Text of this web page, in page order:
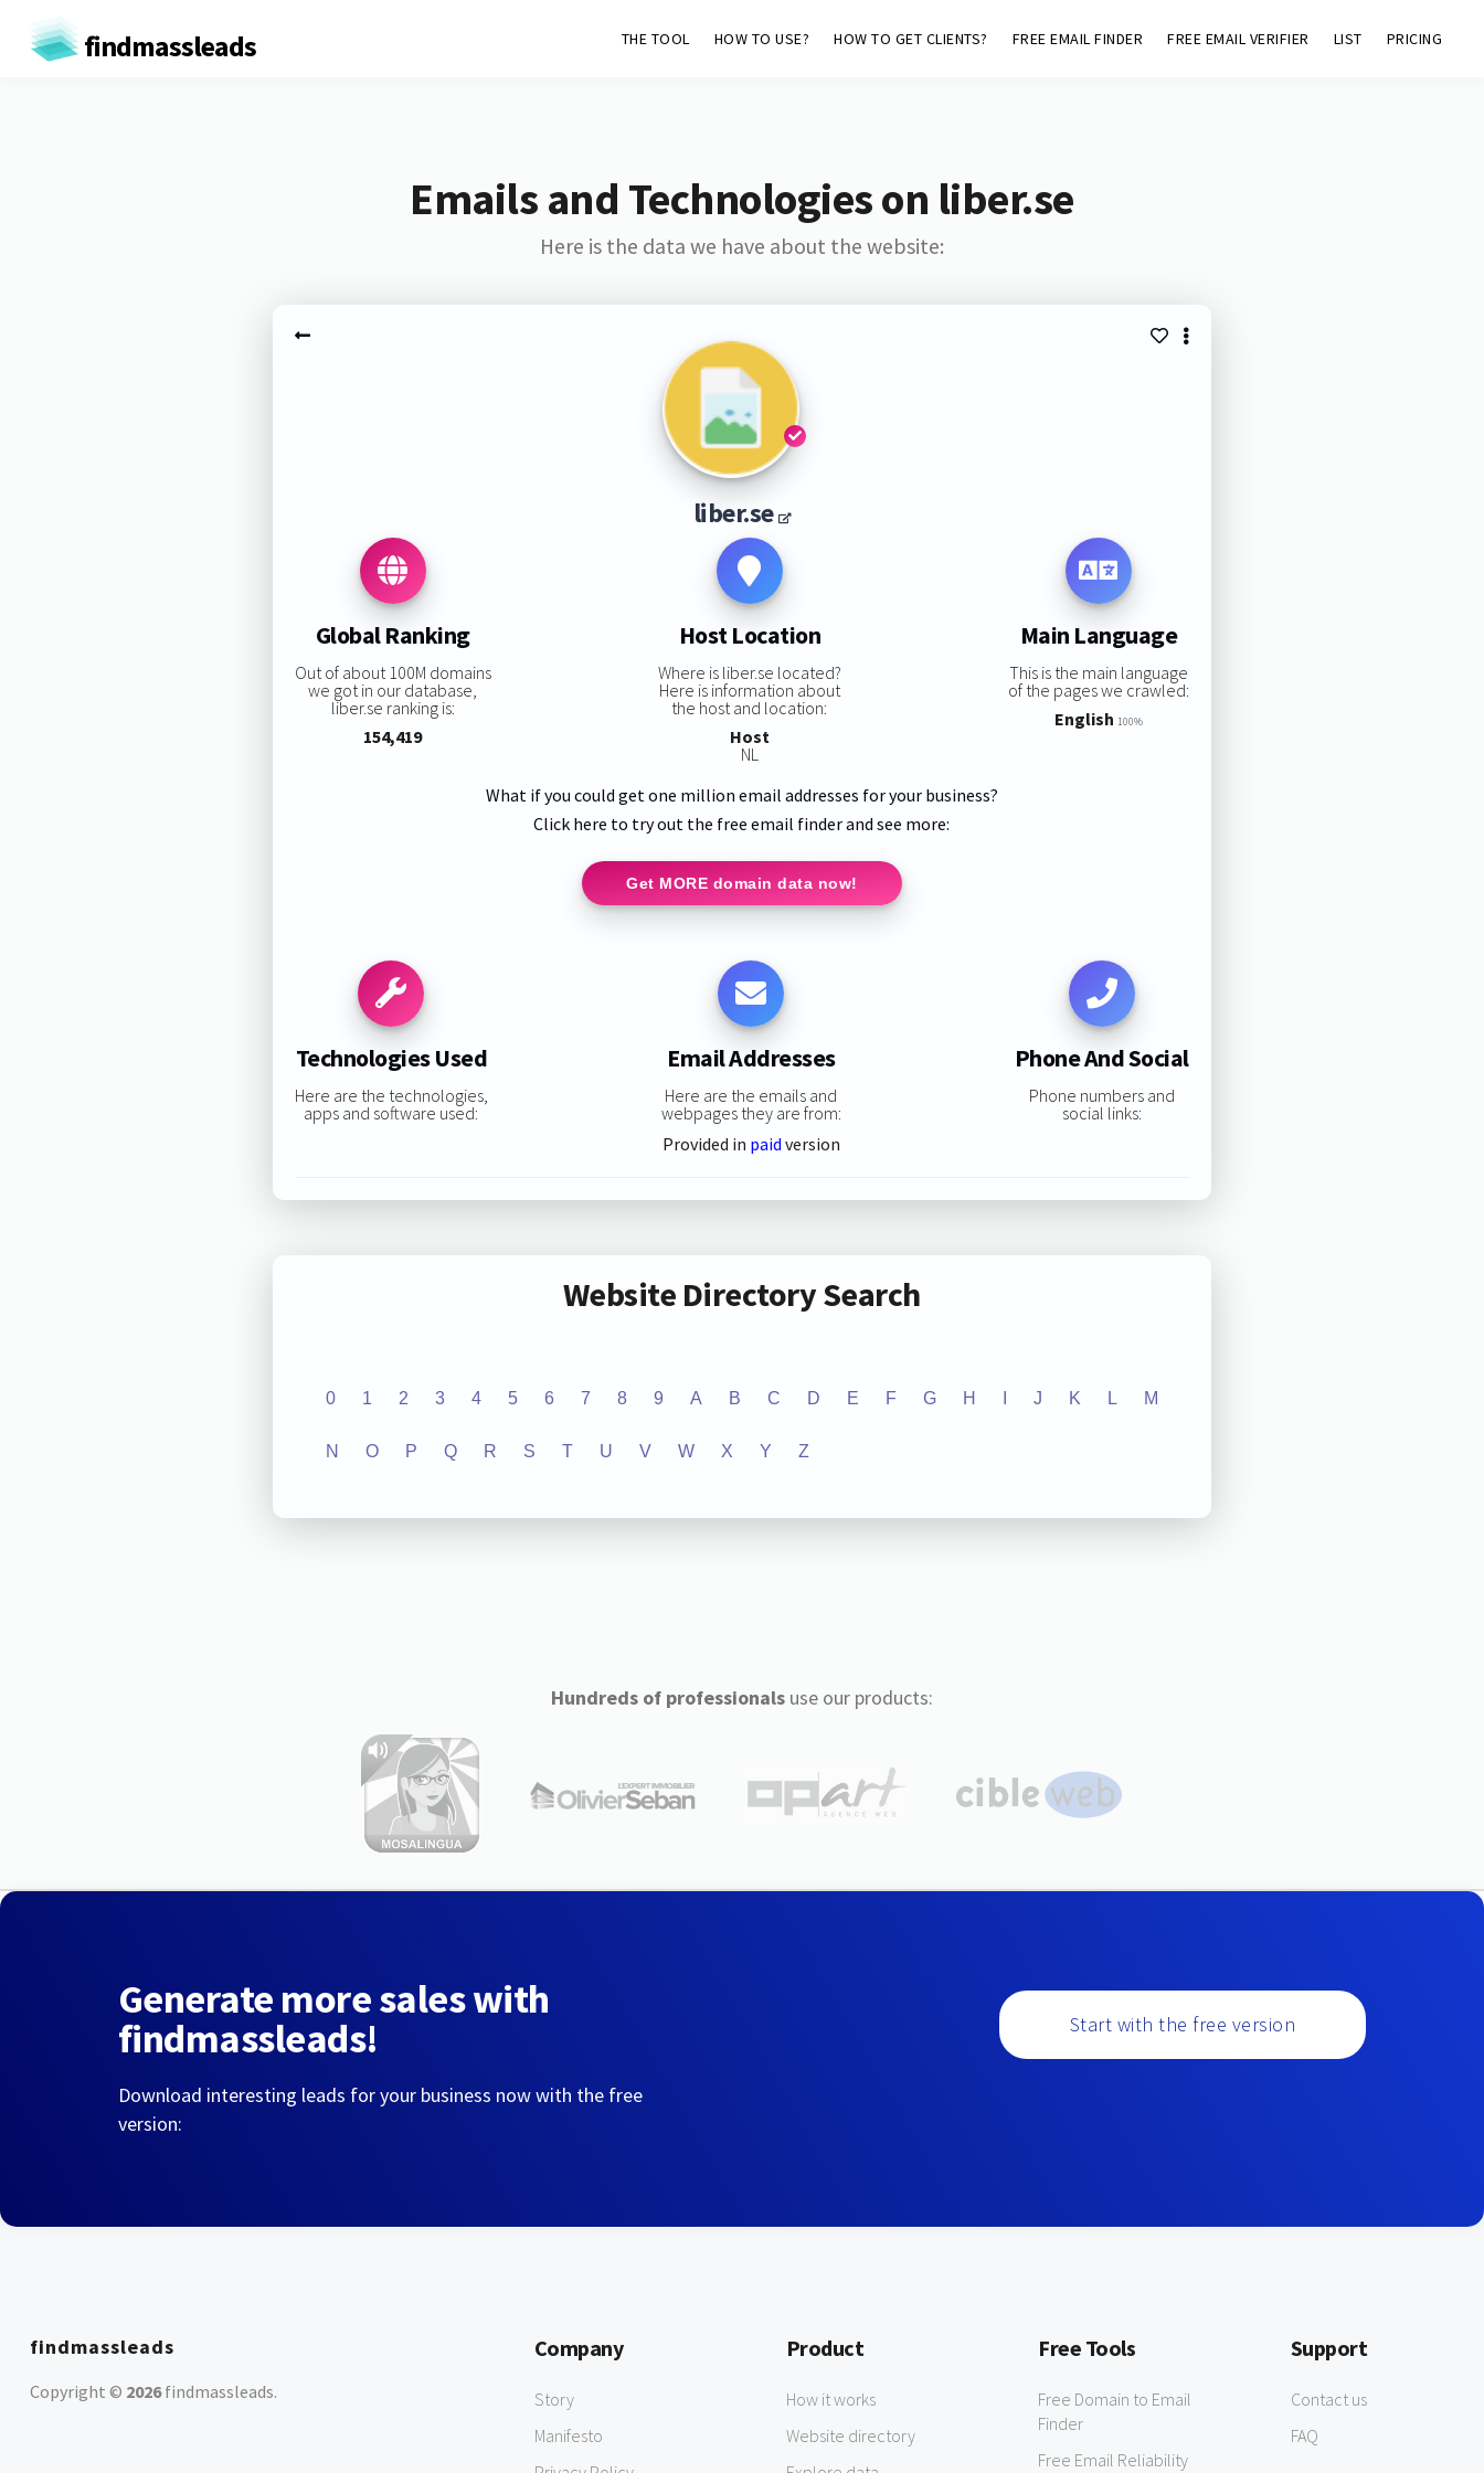
findmassleads THE TOOL HOW TO USE? HOW TO GET CLIENTS? FREE EMAIL FINDER FREE EMAIL VERIFIER LIST PRICING
Emails and Technologies on liber.se
Here is the data we have about the website:
liber.se
Global Ranking
Out of about 100M domains
we got in our database,
liber.se ranking is:
154,419
Host Location
Where is liber.se located?
Here is information about
the host and location:
Host
NL
Main Language
This is the main language
of the pages we crawled:
English 100%
What if you could get one million email addresses for your business?
Click here to try out the free email finder and see more:
Get MORE domain data now!
Technologies Used
Here are the technologies,
apps and software used:
Email Addresses
Here are the emails and
webpages they are from:
Provided in paid version
Phone And Social
Phone numbers and
social links:
Website Directory Search
0 1 2 3 4 5 6 7 8 9 A B C D E F G H J K L M
N O P Q R S T U V W X Y Z
Hundreds of professionalsuse our products:
Generate more sales with
findmassleads!
Download interesting leads for your business now with the free
version:
Start with the free version
findmassleads
Copyright © 2026findmassleads.
Company
Story
Manifesto
Product
How it works
Website directory
Free Tools
Free Domain to Email
Finder
Free Email Reliability
Support
Contact us
FAQ